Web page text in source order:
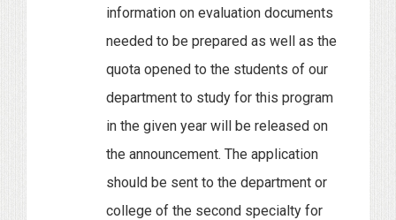
information on evaluation documents
needed to be prepared as well as the
quota opened to the students of our
department to study for this program
in the given year will be released on
the announcement. The application
should be sent to the department or
college of the second specialty for